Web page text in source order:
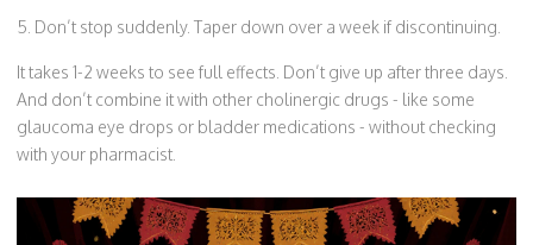
Don’t stop suddenly. Taper down over a week if discontinuing.
It takes 1-2 weeks to see full effects. Don’t give up after three days.
And don’t combine it with other cholinergic drugs - like some
glaucoma eye drops or bladder medications - without checking
with your pharmacist.